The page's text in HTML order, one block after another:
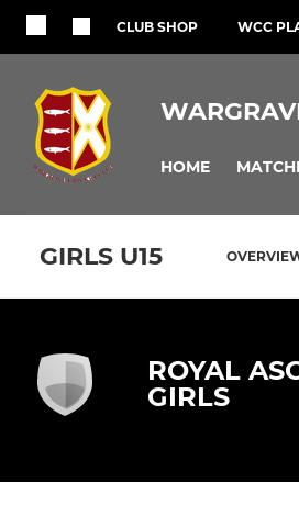
CLUB SHOP WCC
HOME
GIRLS U15
ROYAL
GIRLS